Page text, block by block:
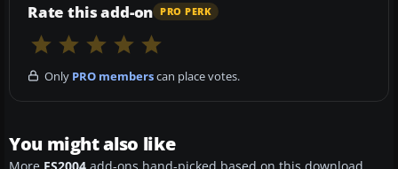
Rate this add-on PRO PERK
Only PRO memberscan place votes.
You might also like